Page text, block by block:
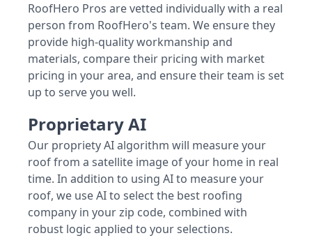
RoofHero Pros are vetted individually with a real
person from RoofHero's team. We ensure they
provide high-quality workmanship and
materials, compare their pricing with market
pricing in your area, and ensure their team is set
up to serve you well.
Proprietary AI
Our propriety AI algorithm will measure your
roof from a satellite image of your home in real
time. In addition to using AI to measure your
roof, we use AI to select the best roofing
company in your zip code, combined with
robust logic applied to your selections.